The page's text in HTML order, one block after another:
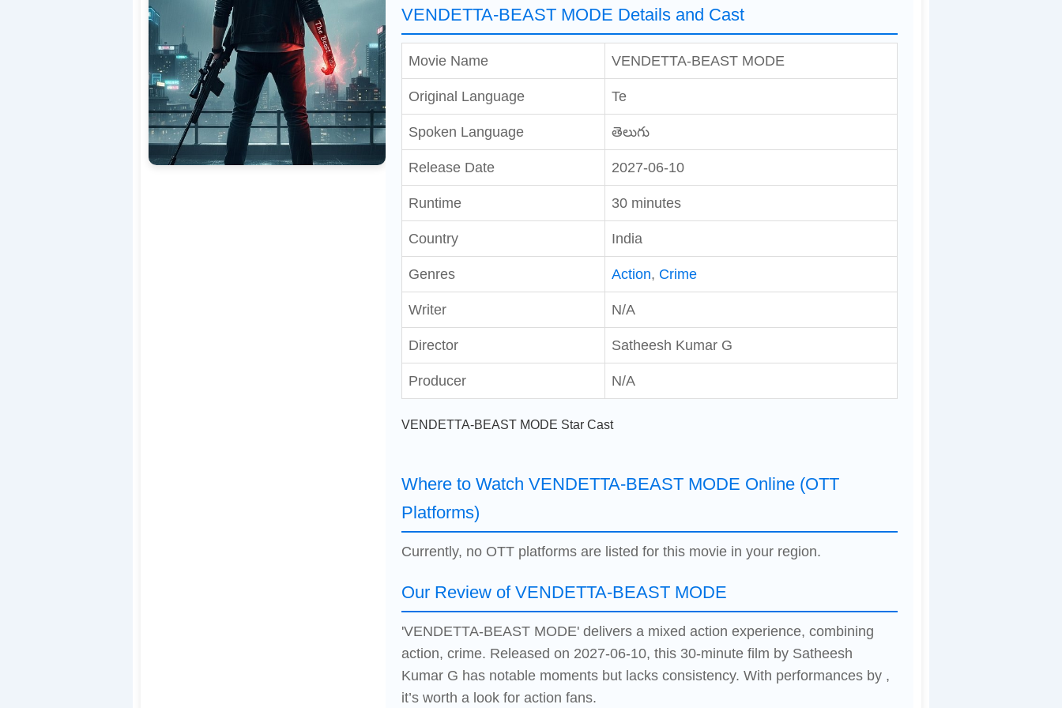
VENDETTA-BEAST MODE Details and Cast
Movie Name VENDETTA-BEAST MODE
Original Language Te
Spoken Language తెలుగు
Release Date 2027-06-10
Runtime 30 minutes
Country India
Genres Action, Crime
Writer N/A
Director Satheesh Kumar G
Producer N/A
VENDETTA-BEAST MODE Star Cast
Where to Watch VENDETTA-BEAST MODE Online (OTT
Platforms)
Currently, no OTT platforms are listed for this movie in your region.
Our Review of VENDETTA-BEAST MODE
'VENDETTA-BEAST MODE' delivers a mixed action experience, combining
action, crime. Released on 2027-06-10, this 30-minute film by Satheesh
Kumar G has notable moments but lacks consistency. With performances by ,
it’s worth a look for action fans.